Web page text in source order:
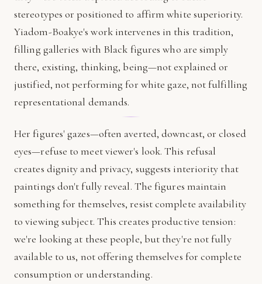
stereotypes or positioned to affirm white superiority.
Yiadom-Boakye's work intervenes in this tradition,
filling galleries with Black figures who are simply
there, existing, thinking, being—not explained or
justified, not performing for white gaze, not fulfilling
representational demands.
Her figures' gazes—often averted, downcast, or closed
eyes—refuse to meet viewer's look. This refusal
creates dignity and privacy, suggests interiority that
paintings don't fully reveal. The figures maintain
something for themselves, resist complete availability
to viewing subject. This creates productive tension:
we're looking at these people, but they're not fully
available to us, not offering themselves for complete
consumption or understanding.